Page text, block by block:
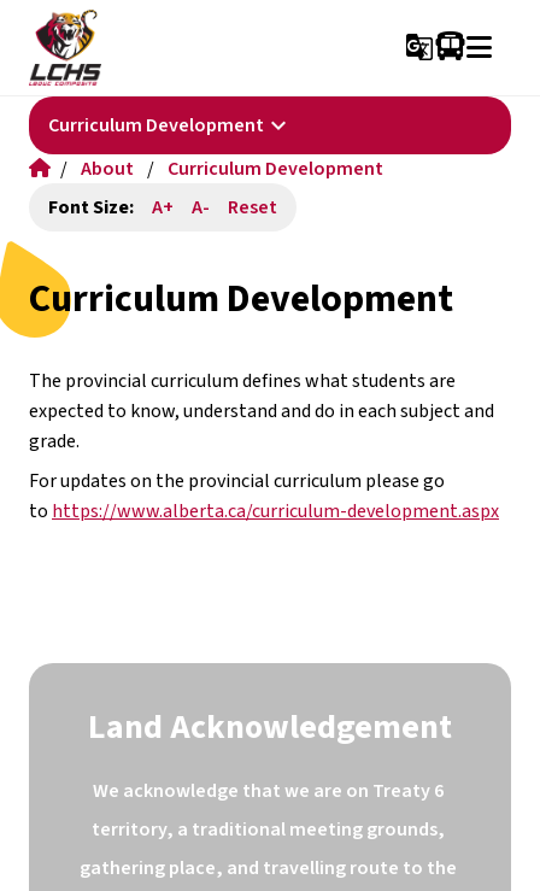
g_translate
Curriculum Development keyboard_arrow_down
/ About / Curriculum Development
Font Size:
A+ A- Reset
Curriculum Development
The provincial curriculum defines what students are
expected to know, understand and do in each subject and
grade.
For updates on the provincial curriculum please go
to https://www.alberta.ca/curriculum-development.aspx
Land Acknowledgement
We acknowledge that we are on Treaty 6
territory, a traditional meeting grounds,
gathering place, and travelling route to the